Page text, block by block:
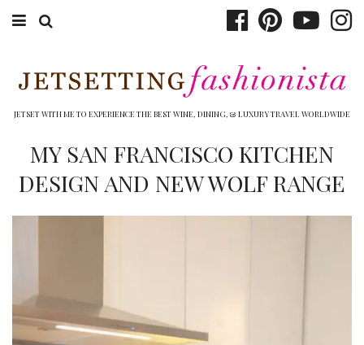
WINERIES
DINING
SHOP
OTHER TO DO’S
JETSET WITH ME TO EXPERIENCE THE BEST WINE, DINING, & LUXURY TRAVEL WORLDWIDE
MY SAN FRANCISCO KITCHEN
DESIGN AND NEW WOLF RANGE